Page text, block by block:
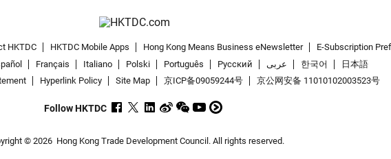
HKTDC HKTDC Mobile Apps Hong Kong Means Business eNewsletter
E-Subscription
Français Italiano Polski Português Pусский عربى 한국어
日本語
Hyperlink Policy Site Map 京ICP备09059244号 京公网安备 11010102003523号
Follow HKTDC
© 2026 Hong Kong Trade Development Council. All rights reserved.